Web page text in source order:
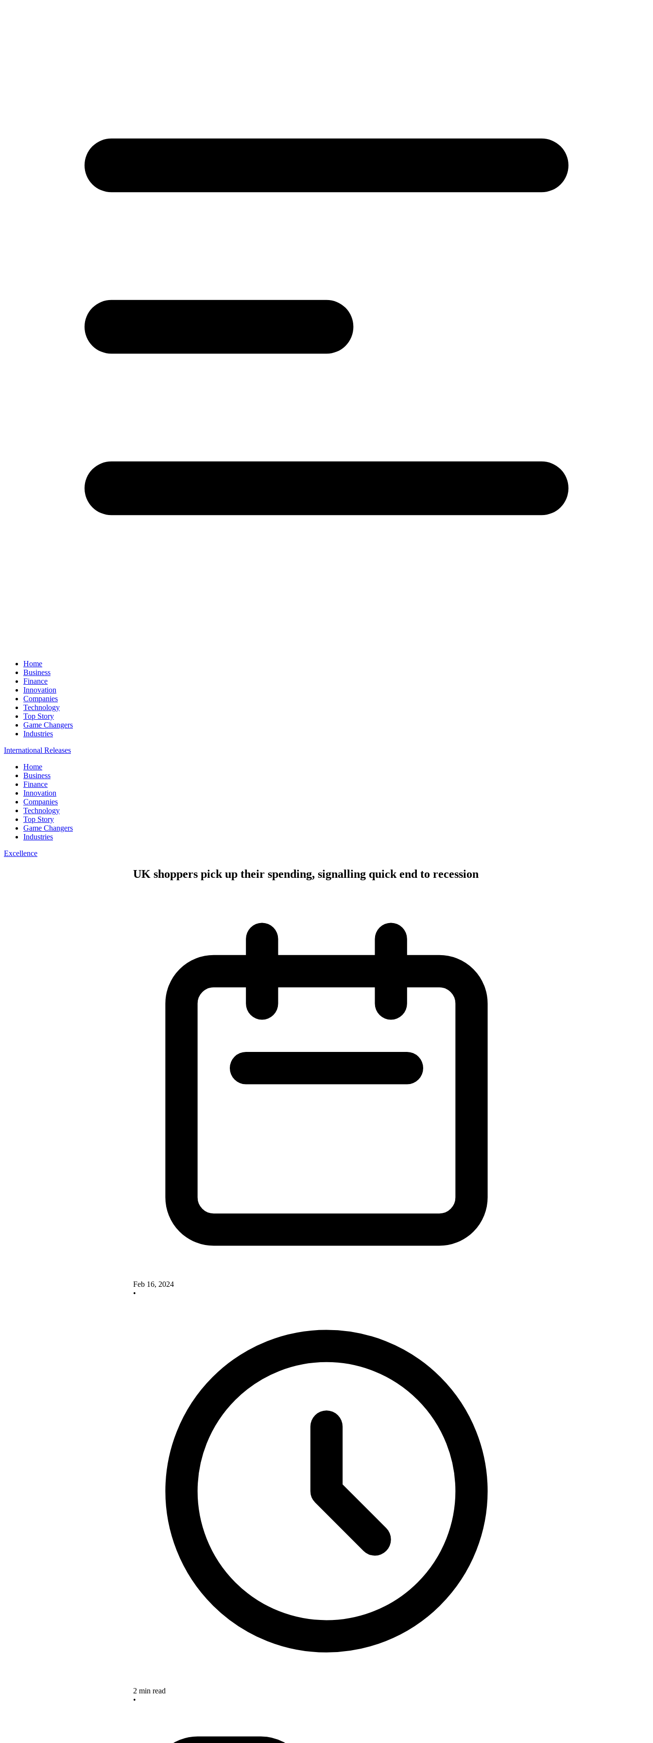
Home
Business
Finance
Innovation
Companies
Technology
Top Story
Game Changers
Industries
International Releases
Home
Business
Finance
Innovation
Companies
Technology
Top Story
Game Changers
Industries
Excellence
UK shoppers pick up their spending, signalling quick end to recession
Feb 16, 2024
•
2 min read
•